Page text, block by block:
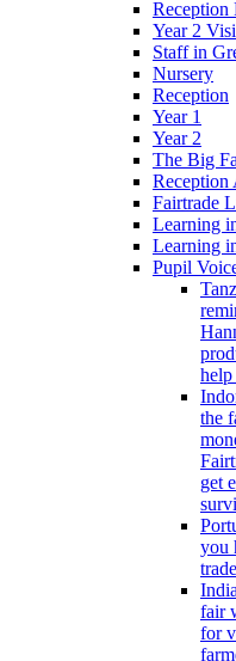
Reception
Year 2
Staff in
Nursery
Reception
Year 1
Year 2
The Big
Reception
Fairtrade
Learning
Learning
Pupil
help
the
get
you
fair
for